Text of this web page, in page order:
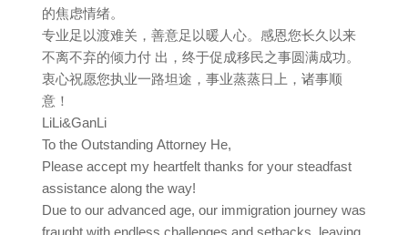
的焦虑情绪。
专业足以渡难关，善意足以暖人心。感恩您长久以来
不离不弃的倾力付 出，终于促成移民之事圆满成功。
衷心祝愿您执业一路坦途，事业蒸蒸日上，诸事顺
意！
LiLi&GanLi
To the Outstanding Attorney He,
Please accept my heartfelt thanks for your steadfast
assistance along the way!
Due to our advanced age, our immigration journey was
fraught with endless challenges and setbacks, leaving